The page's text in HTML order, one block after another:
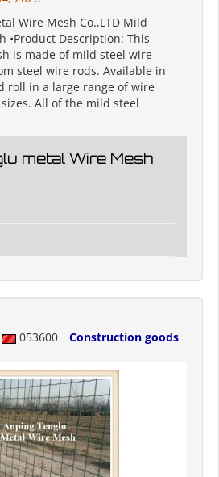
Wire Mesh Co.,LTD Mild
•Product Description: This
is made of mild steel wire
steel wire rods. Available in
roll in a large range of wire
All of the mild steel
metal Wire Mesh
053600 Construction goods